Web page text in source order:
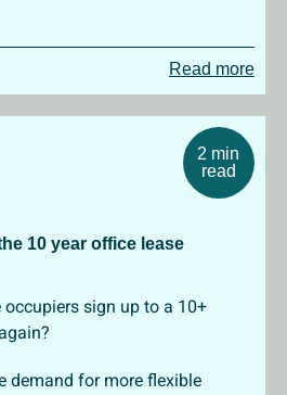
Read more
2 min
read
10 year office lease
occupiers sign up to a 10+
demand for more flexible